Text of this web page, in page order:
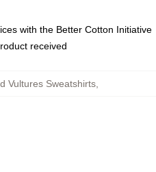
with the Better Cotton Initiative
received
Vultures Sweatshirts